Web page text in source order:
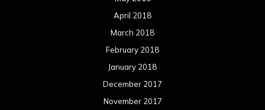
April 2018
March 2018
February 2018
January 2018
December 2017
November 2017